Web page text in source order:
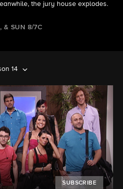
the jury house explodes.
& SUN 8/7C
14
SUBSCRIBE